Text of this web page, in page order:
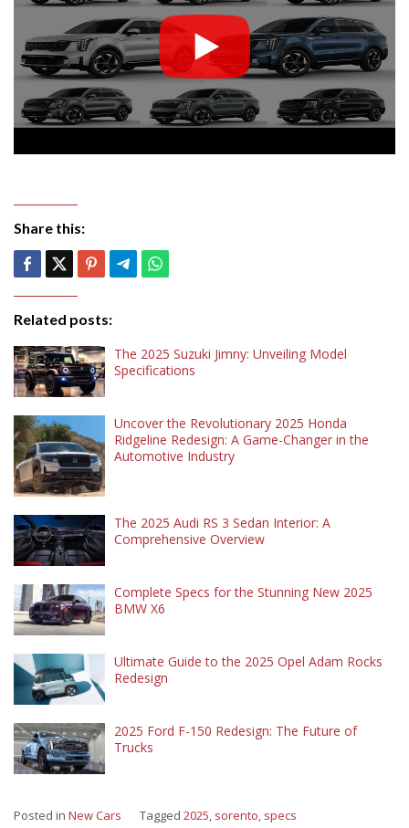
Share this:
Related posts:
The 2025 Suzuki Jimny: Unveiling Model
Specifications
Uncover the Revolutionary 2025 Honda
Ridgeline Redesign: A Game-Changer in the
Automotive Industry
The 2025 Audi RS 3 Sedan Interior: A
Comprehensive Overview
Complete Specs for the Stunning New 2025
BMW X6
Ultimate Guide to the 2025 Opel Adam Rocks
Redesign
2025 Ford F-150 Redesign: The Future of
Trucks
Posted in New Cars Tagged 2025, sorento, specs